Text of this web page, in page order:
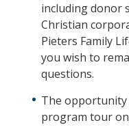
including donor
Christian
Pieters Family
you wish to
questions.
The opportunity
program tour